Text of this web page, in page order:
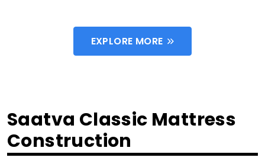
EXPLORE MORE
Saatva Classic Mattress
Construction